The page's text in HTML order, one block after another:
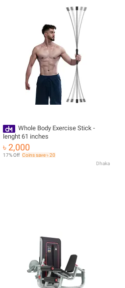
Whole Body Exercise Stick -
lenght 61 inches
৳ 2,000
17% Off Coins save ৳ 20
Dhaka